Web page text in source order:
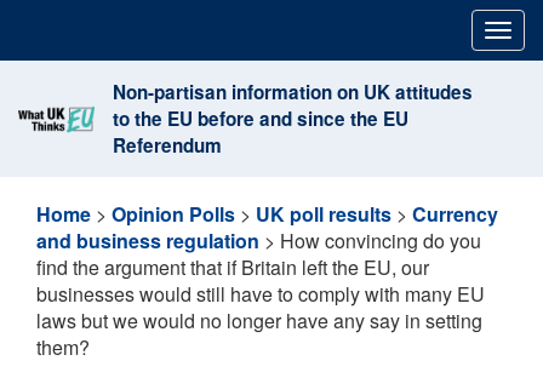
content
Non-partisan information on UK attitudes
to the EU before and since the EU
Referendum
Home > Opinion Polls > UK poll results > Currency
and business regulation > How convincing do you
find the argument that if Britain left the EU, our
businesses would still have to comply with many EU
laws but we would no longer have any say in setting
them?